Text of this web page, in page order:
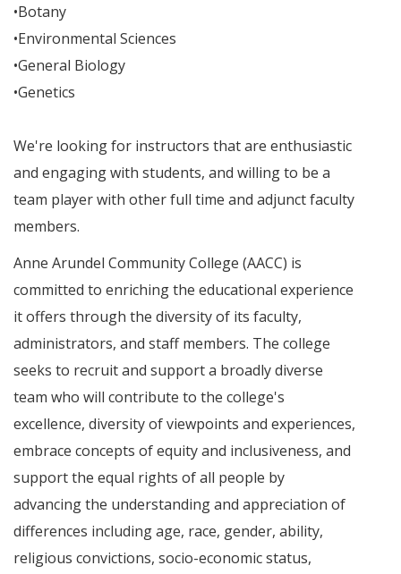
•Botany
•Environmental Sciences
•General Biology
•Genetics
We're looking for instructors that are enthusiastic
and engaging with students, and willing to be a
team player with other full time and adjunct faculty
members.
Anne Arundel Community College (AACC) is
committed to enriching the educational experience
it offers through the diversity of its faculty,
administrators, and staff members. The college
seeks to recruit and support a broadly diverse
team who will contribute to the college's
excellence, diversity of viewpoints and experiences,
embrace concepts of equity and inclusiveness, and
support the equal rights of all people by
advancing the understanding and appreciation of
differences including age, race, gender, ability,
religious convictions, socio-economic status,